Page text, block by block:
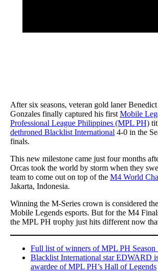
After six seasons, veteran gold laner
Gonzales finally captured his first Mobile
Professional League Philippines (MPL PH)
dethroned Blacklist International 4-0 in the
finals.
This new milestone came just four months
Orcas took the world by storm when they
team to come out on top of the M4 World
Jakarta, Indonesia.
Winning the M-Series crown is considered
Mobile Legends esports. But for the M4
the MPL PH trophy just hits different now
Full list of winners of MPL PH Season
Blacklist International star EDWARD
awardee of MPL PH’s Hall of Legends